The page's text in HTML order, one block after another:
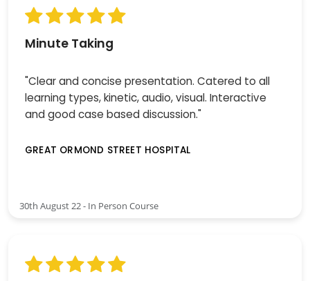
Minute Taking
"Clear and concise presentation. Catered to all
learning types, kinetic, audio, visual. Interactive
and good case based discussion."
GREAT ORMOND STREET HOSPITAL
30th August 22 - In Person Course